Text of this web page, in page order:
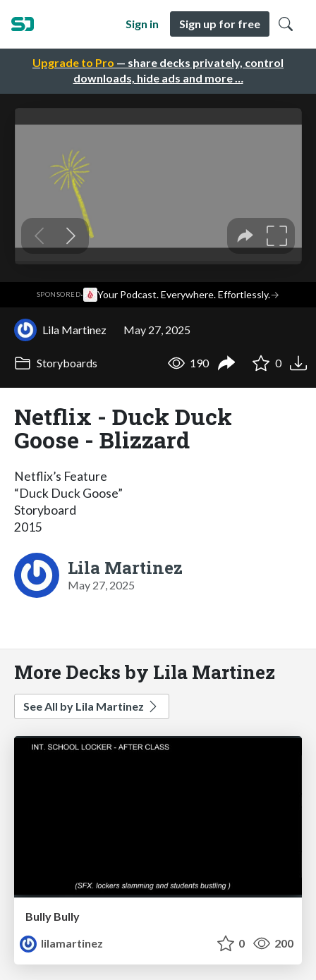
Upgrade to Pro — share decks privately, control
downloads, hide ads and more …
Sign in Sign up for free
SPONSORED· Your Podcast. Everywhere. Effortlessly.→
Lila Martinez May 27, 2025
Storyboards 190 0
Netflix - Duck Duck
Goose - Blizzard
Netflix’s Feature
“Duck Duck Goose”
Storyboard
2015
Lila Martinez
May 27, 2025
More Decks by Lila Martinez
See All by Lila Martinez
Bully Bully
lilamartinez
0 200